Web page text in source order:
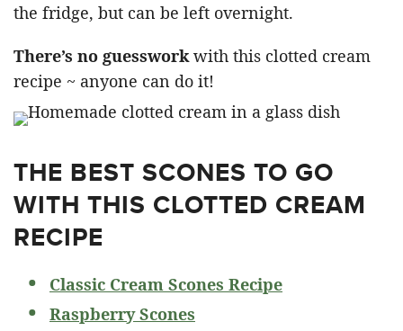
the fridge, but can be left overnight.
There’s no guesswork with this clotted cream
recipe ~ anyone can do it!
THE BEST SCONES TO GO
WITH THIS CLOTTED CREAM
RECIPE
Classic Cream Scones Recipe
Raspberry Scones